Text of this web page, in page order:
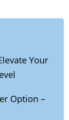
Your
Option –